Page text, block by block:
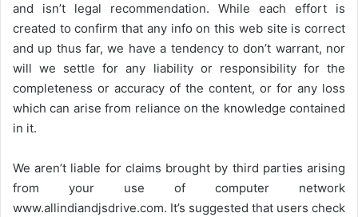
and isn’t legal recommendation. While each effort is
created to confirm that any info on this web site is correct
and up thus far, we have a tendency to don’t warrant, nor
will we settle for any liability or responsibility for the
completeness or accuracy of the content, or for any loss
which can arise from reliance on the knowledge contained
in it.
We aren’t liable for claims brought by third parties arising
from your use of computer network
www.allindiandjsdrive.com. It’s suggested that users check